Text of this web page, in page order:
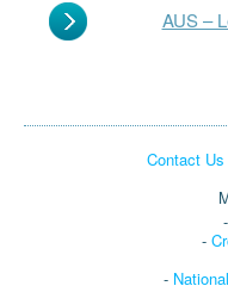
AUS –
Contact Us
-
-
-